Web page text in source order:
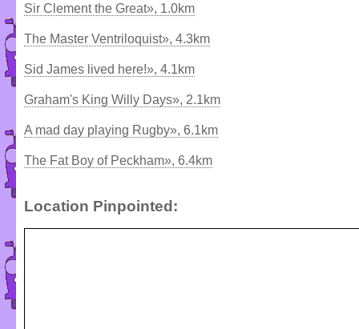
Sir Clement the Great», 1.0km
The Master Ventriloquist», 4.3km
Sid James lived here!», 4.1km
Graham's King Willy Days», 2.1km
A mad day playing Rugby», 6.1km
The Fat Boy of Peckham», 6.4km
Location Pinpointed: